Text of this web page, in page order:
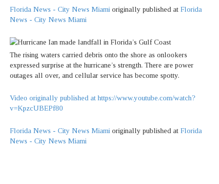
Florida News - City News Miami originally published at Florida
News - City News Miami
The rising waters carried debris onto the shore as onlookers
expressed surprise at the hurricane’s strength. There are power
outages all over, and cellular service has become spotty.
Video originally published at https://www.youtube.com/watch?
v=KpzcUBEPf80
Florida News - City News Miami originally published at Florida
News - City News Miami